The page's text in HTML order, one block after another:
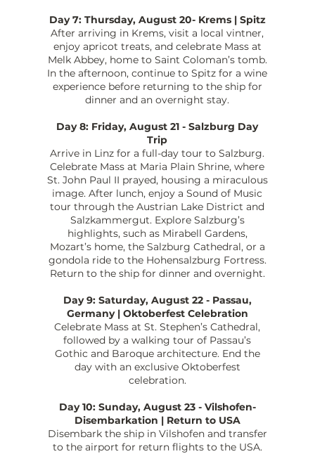
Day 7: Thursday, August 20- Krems | Spitz
After arriving in Krems, visit a local vintner,
enjoy apricot treats, and celebrate Mass at
Melk Abbey, home to Saint Coloman’s tomb.
In the afternoon, continue to Spitz for a wine
experience before returning to the ship for
dinner and an overnight stay.
Day 8: Friday, August 21 - Salzburg Day
Trip
Arrive in Linz for a full-day tour to Salzburg.
Celebrate Mass at Maria Plain Shrine, where
St. John Paul II prayed, housing a miraculous
image. After lunch, enjoy a Sound of Music
tour through the Austrian Lake District and
Salzkammergut. Explore Salzburg’s
highlights, such as Mirabell Gardens,
Mozart’s home, the Salzburg Cathedral, or a
gondola ride to the Hohensalzburg Fortress.
Return to the ship for dinner and overnight.
Day 9: Saturday, August 22 - Passau,
Germany | Oktoberfest Celebration
Celebrate Mass at St. Stephen’s Cathedral,
followed by a walking tour of Passau’s
Gothic and Baroque architecture. End the
day with an exclusive Oktoberfest
celebration.
Day 10: Sunday, August 23 - Vilshofen-
Disembarkation | Return to USA
Disembark the ship in Vilshofen and transfer
to the airport for return flights to the USA.